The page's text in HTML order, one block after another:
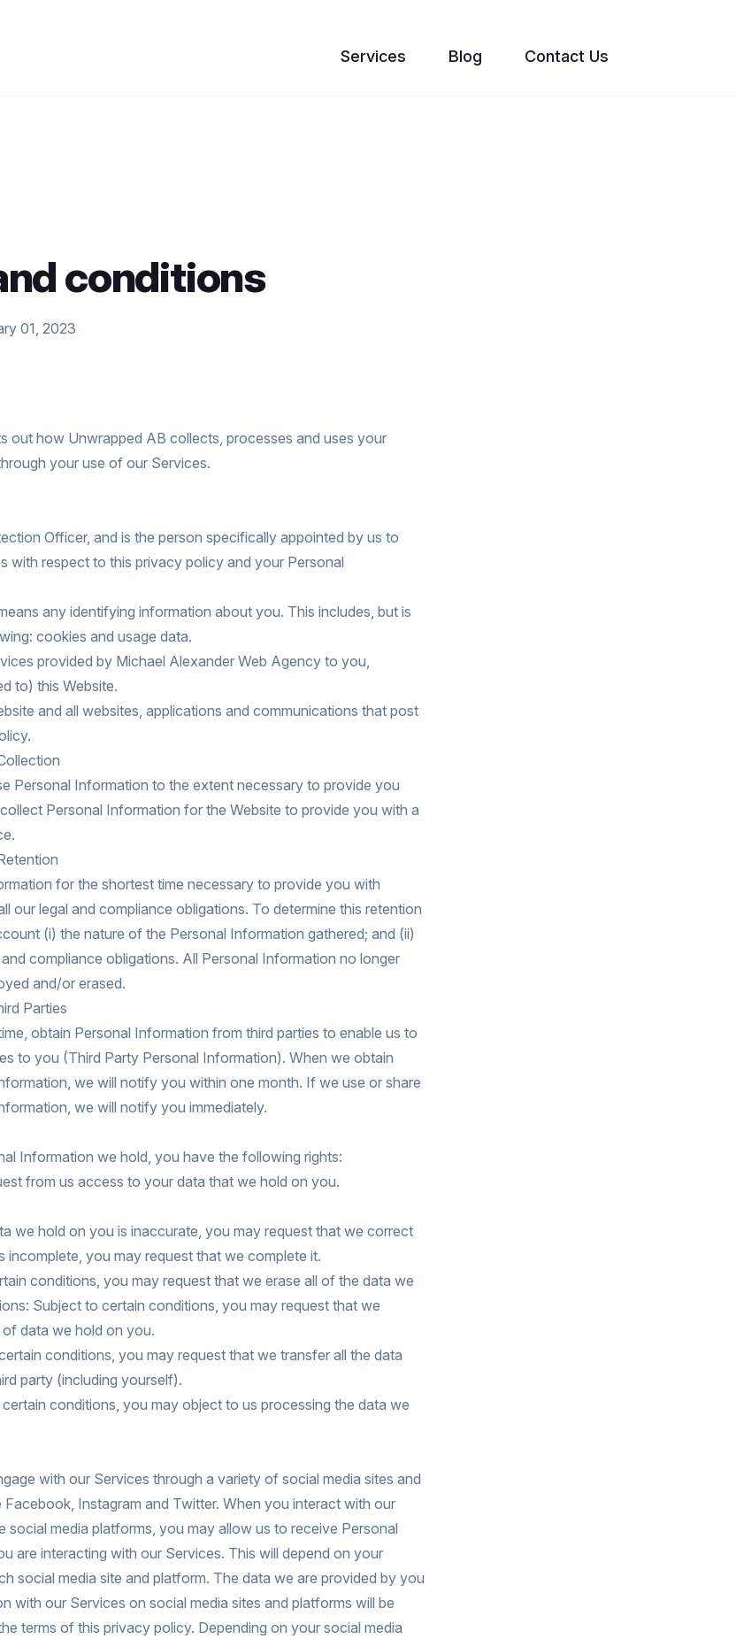
Services Blog Contact Us
conditions
01, 2023
out how Unwrapped AB collects, processes and uses your
your use of our Services.
Officer, and is the person specifically appointed by us to
with respect to this privacy policy and your Personal
any identifying information about you. This includes, but is
cookies and usage data.
provided by Michael Alexander Web Agency to you,
to) this Website.
and all websites, applications and communications that post
Personal Information to the extent necessary to provide you
Personal Information for the Website to provide you with a
for the shortest time necessary to provide you with
our legal and compliance obligations. To determine this retention
(i) the nature of the Personal Information gathered; and (ii)
compliance obligations. All Personal Information no longer
and/or erased.
Parties
obtain Personal Information from third parties to enable us to
to you (Third Party Personal Information). When we obtain
we will notify you within one month. If we use or share
we will notify you immediately.
Information we hold, you have the following rights:
from us access to your data that we hold on you.
we hold on you is inaccurate, you may request that we correct
incomplete, you may request that we complete it.
conditions, you may request that we erase all of the data we
Subject to certain conditions, you may request that we
data we hold on you.
conditions, you may request that we transfer all the data
party (including yourself).
conditions, you may object to us processing the data we
with our Services through a variety of social media sites and
Instagram and Twitter. When you interact with our
social media platforms, you may allow us to receive Personal
are interacting with our Services. This will depend on your
social media site and platform. The data we are provided by you
with our Services on social media sites and platforms will be
terms of this privacy policy. Depending on your social media